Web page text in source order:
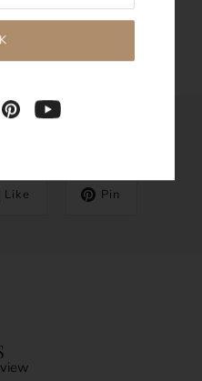
cubic zirconia
Like Pin